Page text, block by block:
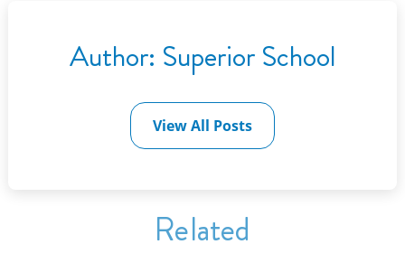
Author: Superior School
View All Posts
Related